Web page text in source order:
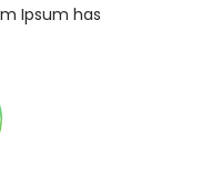
Ipsum has